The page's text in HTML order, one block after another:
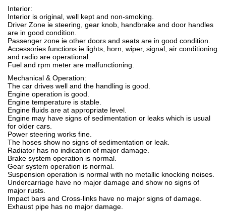
Interior:
Interior is original, well kept and non-smoking.
Driver Zone ie steering, gear knob, handbrake and door handles
are in good condition.
Passenger zone ie other doors and seats are in good condition.
Accessories functions ie lights, horn, wiper, signal, air conditioning
and radio are operational.
Fuel and rpm meter are malfunctioning.
Mechanical & Operation:
The car drives well and the handling is good.
Engine operation is good.
Engine temperature is stable.
Engine fluids are at appropriate level.
Engine may have signs of sedimentation or leaks which is usual
for older cars.
Power steering works fine.
The hoses show no signs of sedimentation or leak.
Radiator has no indication of major damage.
Brake system operation is normal.
Gear system operation is normal.
Suspension operation is normal with no metallic knocking noises.
Undercarriage have no major damage and show no signs of
major rusts.
Impact bars and Cross-links have no major signs of damage.
Exhaust pipe has no major damage.